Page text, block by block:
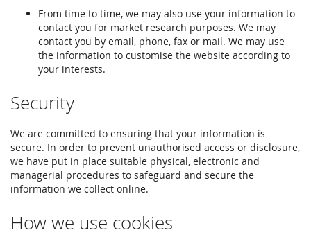
From time to time, we may also use your information to
contact you for market research purposes. We may
contact you by email, phone, fax or mail. We may use
the information to customise the website according to
your interests.
Security
We are committed to ensuring that your information is
secure. In order to prevent unauthorised access or disclosure,
we have put in place suitable physical, electronic and
managerial procedures to safeguard and secure the
information we collect online.
How we use cookies